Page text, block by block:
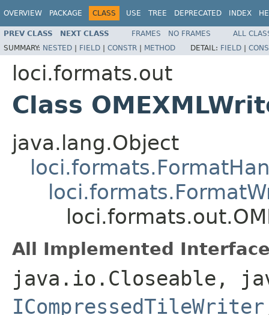
OVERVIEW PACKAGE CLASS USE TREE DEPRECATED INDEX
PREV CLASS NEXT CLASS FRAMES NO FRAMES
ALL
SUMMARY: NESTED | FIELD | CONSTR | METHOD DETAIL: FIELD |
loci.formats.out
Class
java.lang.Object
All Implemented
java.io.Closeable,
ICompressedTileWriter